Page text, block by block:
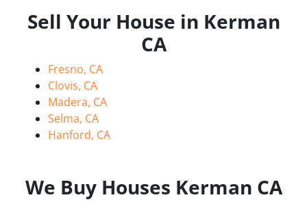
Sell Your House in Kerman
CA
Fresno, CA
Clovis, CA
Madera, CA
Selma, CA
Hanford, CA
We Buy Houses Kerman CA